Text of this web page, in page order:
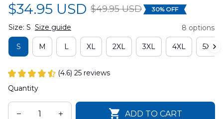
$34.95 USD $49.95 USD 30% OFF
Size: S Size guide 8 options
S M L XL 2XL 3XL 4XL 5XL
(4.6) 25 reviews
Quantity
ADD TO CART